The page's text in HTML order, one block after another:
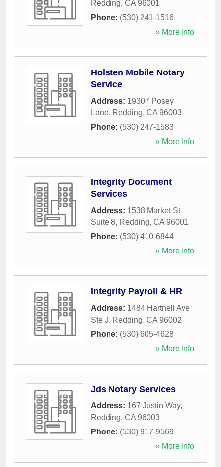
Redding, CA 96001
Phone: (530) 241-1516
» More Info
Holsten Mobile Notary
Service
Address: 19307 Posey
Lane, Redding, CA 96003
Phone: (530) 247-1583
» More Info
Integrity Document
Services
Address: 1538 Market St
Suite 8, Redding, CA 96001
Phone: (530) 410-6844
» More Info
Integrity Payroll & HR
Address: 1484 Hartnell Ave
Ste J, Redding, CA 96002
Phone: (530) 605-4628
» More Info
Jds Notary Services
Address: 167 Justin Way,
Redding, CA 96003
Phone: (530) 917-9569
» More Info